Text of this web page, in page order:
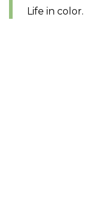
Life in color.